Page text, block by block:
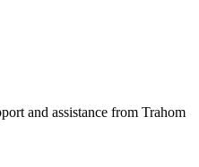
and assistance from Trahom